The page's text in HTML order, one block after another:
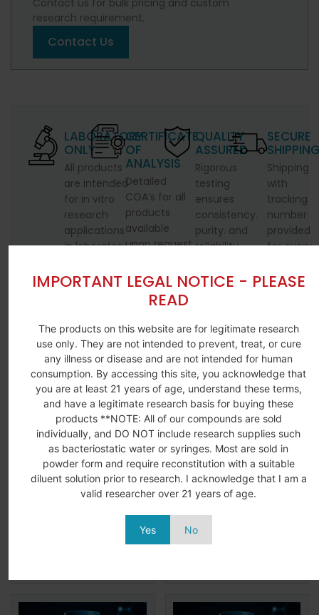
IMPORTANT LEGAL NOTICE - PLEASE
READ
The products on this website are for legitimate research
use only. They are not intended to prevent, treat, or cure
any illness or disease and are not intended for human
consumption. By accessing this site, you acknowledge that
you are at least 21 years of age, understand these terms,
and have a legitimate research basis for buying these
products **NOTE: All of our compounds are sold
individually, and DO NOT include research supplies such
as bacteriostatic water or syringes. Most are sold in
powder form and require reconstitution with a suitable
diluent solution prior to research. I acknowledge that I am a
valid researcher over 21 years of age.
Yes No
research requirement.
Contact Us
LABORATORY
ONLY
All products
are intended
for in vitro
research
applications
in laboratory
CERTIFICATE
OF
ANALYSIS
Detailed
COA’s for all
products
available
upon request
QUALITY
ASSURED
Rigorous
testing
ensures
consistency.
purity. and
reliability.
SECURE
Shipping
with
tracking
number
provided
for every
Related Products
MELANOTAN 2 10MG
(MT2)
37.99
HMG 75iu
$89.99$59.99
Add to
cart